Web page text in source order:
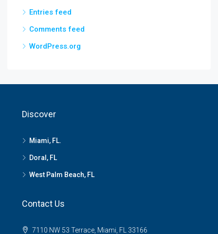
Entries feed
Comments feed
WordPress.org
Discover
Miami, FL.
Doral, FL
West Palm Beach, FL
Contact Us
7110 NW 53 Terrace, Miami, FL 33166